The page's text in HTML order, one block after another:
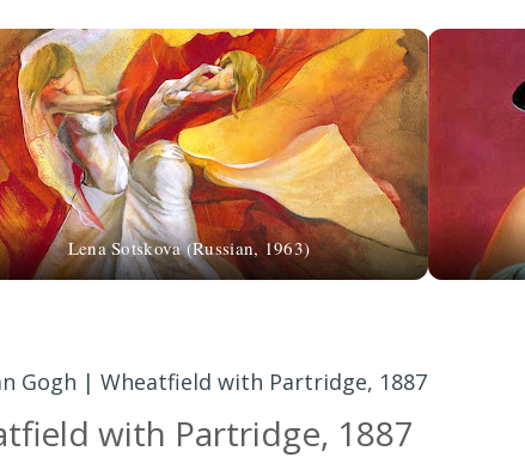
Lena Sotskova (Russian, 1963)
Gogh | Wheatfield with Partridge, 1887
with Partridge, 1887